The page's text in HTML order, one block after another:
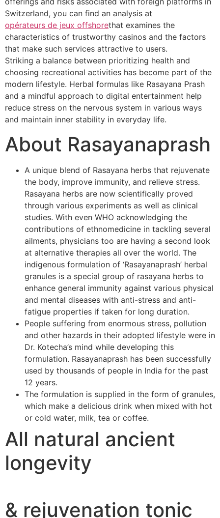
Switzerland, you can find an analysis at
opérateurs de jeux offshorethat examines the
characteristics of trustworthy casinos and the factors
that make such services attractive to users.
Striking a balance between prioritizing health and
choosing recreational activities has become part of the
modern lifestyle. Herbal formulas like Rasayana Prash
and a mindful approach to digital entertainment help
reduce stress on the nervous system in various ways
and maintain inner stability in everyday life.
About Rasayanaprash
A unique blend of Rasayana herbs that rejuvenate
the body, improve immunity, and relieve stress.
Rasayana herbs are now scientifically proved
through various experiments as well as clinical
studies. With even WHO acknowledging the
contributions of ethnomedicine in tackling several
ailments, physicians too are having a second look
at alternative therapies all over the world. The
indigenous formulation of ‘Rasayanaprash’ herbal
granules is a special group of rasayana herbs to
enhance general immunity against various physical
and mental diseases with anti-stress and anti-
fatigue properties if taken for long duration.
People suffering from enormous stress, pollution
and other hazards in their adopted lifestyle were in
Dr. Kotecha’s mind while developing this
formulation. Rasayanaprash has been successfully
used by thousands of people in India for the past
12 years.
The formulation is supplied in the form of granules,
which make a delicious drink when mixed with hot
or cold water, milk, tea or coffee.
All natural ancient
longevity
& rejuvenation tonic